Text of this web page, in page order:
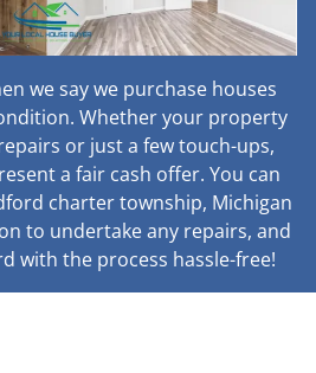
we say we purchase houses
Whether your property
or just a few touch-ups,
a fair cash offer. You can
charter township, Michigan
to undertake any repairs, and
with the process hassle-free!